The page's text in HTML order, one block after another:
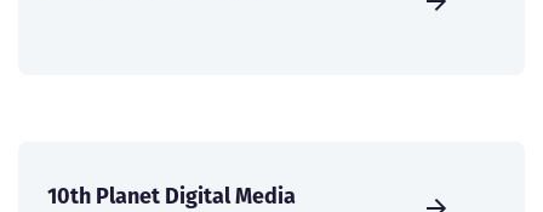
10th Planet Digital Media